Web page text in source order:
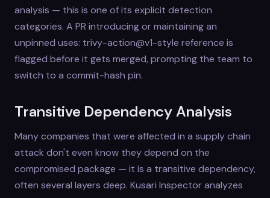
analysis — this is one of its explicit detection
categories. A PR introducing or maintaining an
unpinned uses: trivy-action@v1-style reference is
flagged before it gets merged, prompting the team to
switch to a commit-hash pin.
Transitive Dependency Analysis
Many companies that were affected in a supply chain
attack don't even know they depend on the
compromised package — it is a transitive dependency,
often several layers deep. Kusari Inspector analyzes